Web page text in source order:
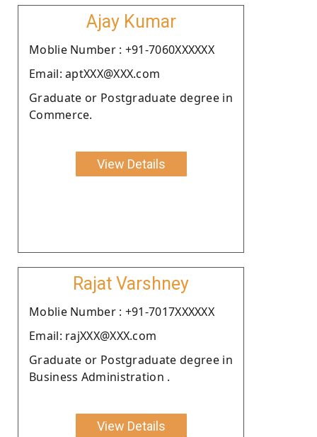
Ajay Kumar
Moblie Number : +91-7060XXXXXX
Email: aptXXX@XXX.com
Graduate or Postgraduate degree in
Commerce.
View Details
Rajat Varshney
Moblie Number : +91-7017XXXXXX
Email: rajXXX@XXX.com
Graduate or Postgraduate degree in
Business Administration .
View Details